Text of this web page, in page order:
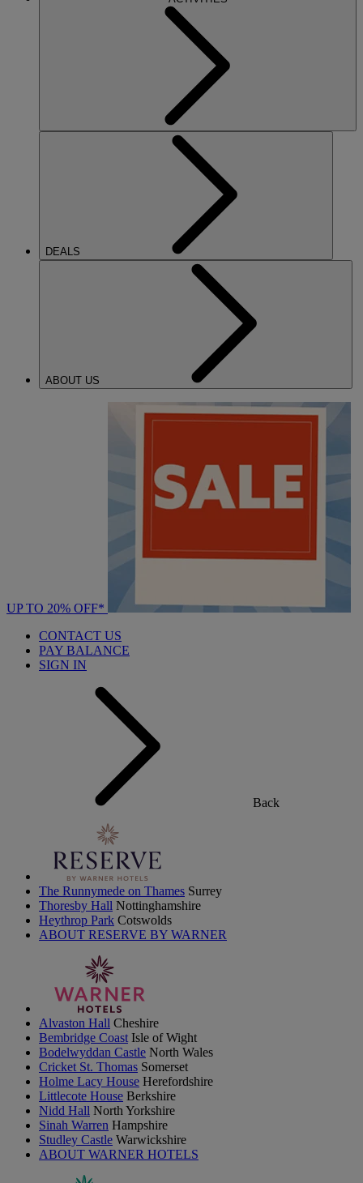
DEALS
ABOUT US
UP TO 20% OFF*
CONTACT US
PAY BALANCE
SIGN IN
Back
The Runnymede on Thames Surrey
Thoresby Hall Nottinghamshire
Heythrop Park Cotswolds
ABOUT RESERVE BY WARNER
Alvaston Hall Cheshire
Bembridge Coast Isle of Wight
Bodelwyddan Castle North Wales
Cricket St. Thomas Somerset
Holme Lacy House Herefordshire
Littlecote House Berkshire
Nidd Hall North Yorkshire
Sinah Warren Hampshire
Studley Castle Warwickshire
ABOUT WARNER HOTELS